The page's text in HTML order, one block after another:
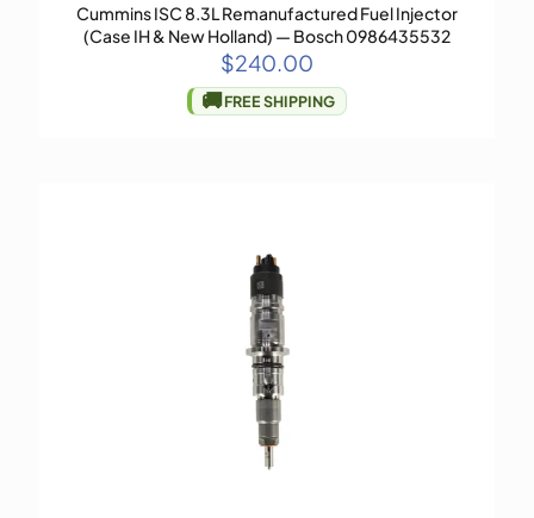
Cummins ISC 8.3L Remanufactured Fuel Injector
(Case IH & New Holland) — Bosch 0986435532
$240.00
🚚FREE SHIPPING